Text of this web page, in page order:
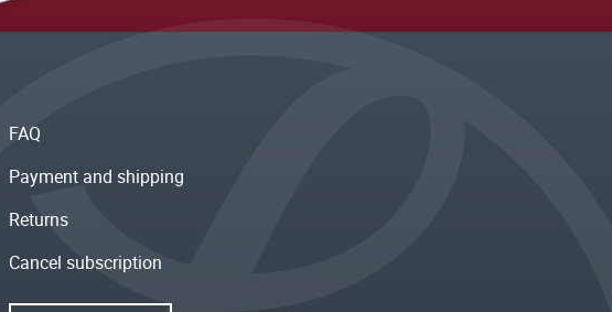
FAQ
Payment and shipping
Returns
Cancel subscription